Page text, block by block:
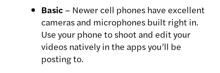
Basic – Newer cell phones have excellent
cameras and microphones built right in.
Use your phone to shoot and edit your
videos natively in the apps you’ll be
posting to.